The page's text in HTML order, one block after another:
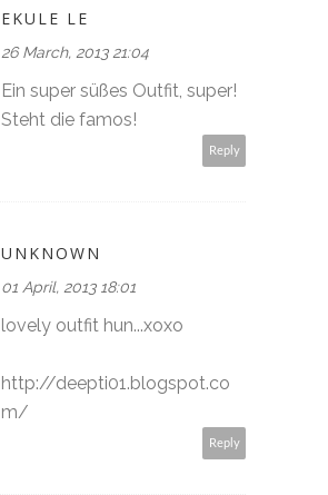
EKULE LE
26 March, 2013 21:04
Ein super süßes Outfit, super!
Steht die famos!
Reply
UNKNOWN
01 April, 2013 18:01
lovely outfit hun...xoxo
http://deepti01.blogspot.co
m/
Reply